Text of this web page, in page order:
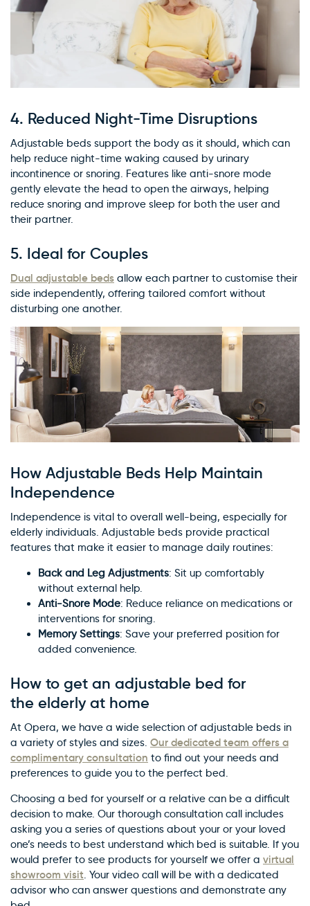
4. Reduced Night-Time Disruptions
Adjustable beds support the body as it should, which can
help reduce night-time waking caused by urinary
incontinence or snoring. Features like anti-snore mode
gently elevate the head to open the airways, helping
reduce snoring and improve sleep for both the user and
their partner.
5. Ideal for Couples
Dual adjustable beds allow each partner to customise their
side independently, offering tailored comfort without
disturbing one another.
How Adjustable Beds Help Maintain
Independence
Independence is vital to overall well-being, especially for
elderly individuals. Adjustable beds provide practical
features that make it easier to manage daily routines:
Back and Leg Adjustments: Sit up comfortably
without external help.
Anti-Snore Mode: Reduce reliance on medications or
interventions for snoring.
Memory Settings: Save your preferred position for
added convenience.
How to get an adjustable bed for
the elderly at home
At Opera, we have a wide selection of adjustable beds in
a variety of styles and sizes. Our dedicated team offers a
complimentary consultation to find out your needs and
preferences to guide you to the perfect bed.
Choosing a bed for yourself or a relative can be a difficult
decision to make. Our thorough consultation call includes
asking you a series of questions about your or your loved
one’s needs to best understand which bed is suitable. If you
would prefer to see products for yourself we offer a virtual
showroom visit. Your video call will be with a dedicated
advisor who can answer questions and demonstrate any